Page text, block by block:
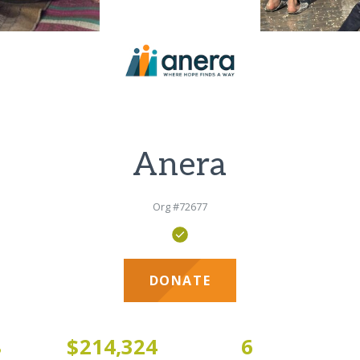
Anera
Org #72677
DONATE
$214,324 6